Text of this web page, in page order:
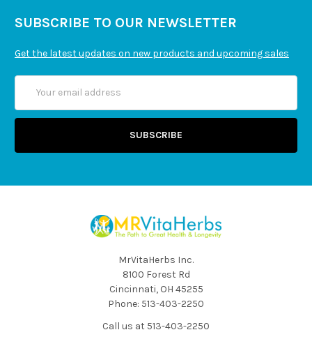
SUBSCRIBE TO OUR NEWSLETTER
Get the latest updates on new products and upcoming sales
Address
MrVitaHerbs Inc.
8100 Forest Rd
Cincinnati, OH 45255
Phone: 513-403-2250
Call us at 513-403-2250